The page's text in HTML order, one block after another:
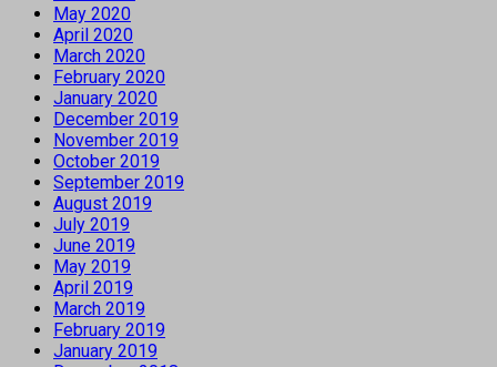
May 2020
April 2020
March 2020
February 2020
January 2020
December 2019
November 2019
October 2019
September 2019
August 2019
July 2019
June 2019
May 2019
April 2019
March 2019
February 2019
January 2019